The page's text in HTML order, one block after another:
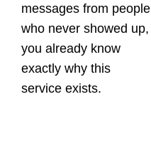
messages from people
who never showed up,
you already know
exactly why this
service exists.